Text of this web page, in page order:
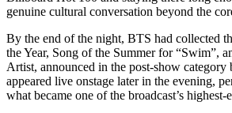
genuine cultural conversation beyond the
By the end of the night, BTS had collected
the Year, Song of the Summer for “Swim”,
Artist, announced in the post-show category
appeared live onstage later in the evening,
what became one of the broadcast’s highest-